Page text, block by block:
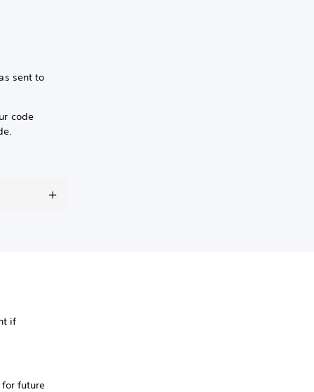
sent to
code
if
for future